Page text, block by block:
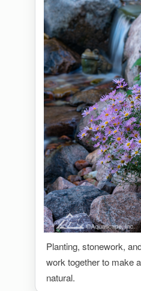
Planting, stonework,
work together to make
natural.